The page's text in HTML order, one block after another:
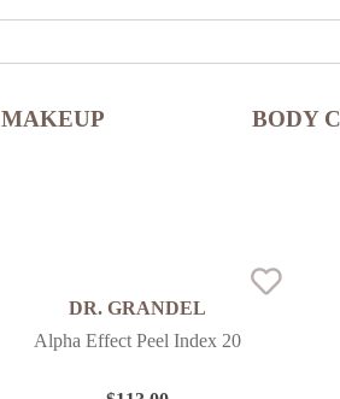
MAKEUP BODY
DR. GRANDEL
Alpha Effect Peel Index 20